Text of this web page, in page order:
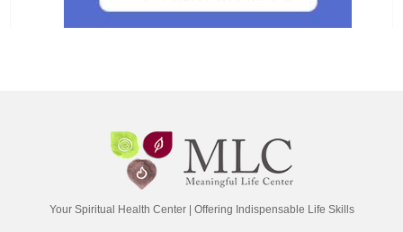
Your Spiritual Health Center | Offering Indispensable Life Skills